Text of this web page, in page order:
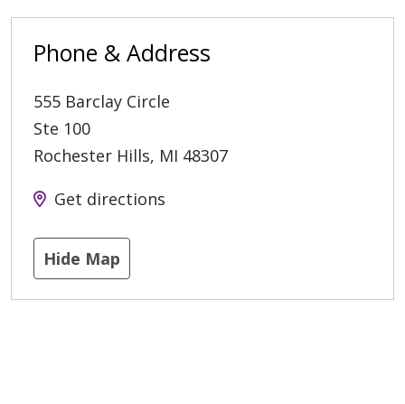
Phone & Address
555 Barclay Circle
Ste 100
Rochester Hills, MI 48307
Get directions
Hide Map